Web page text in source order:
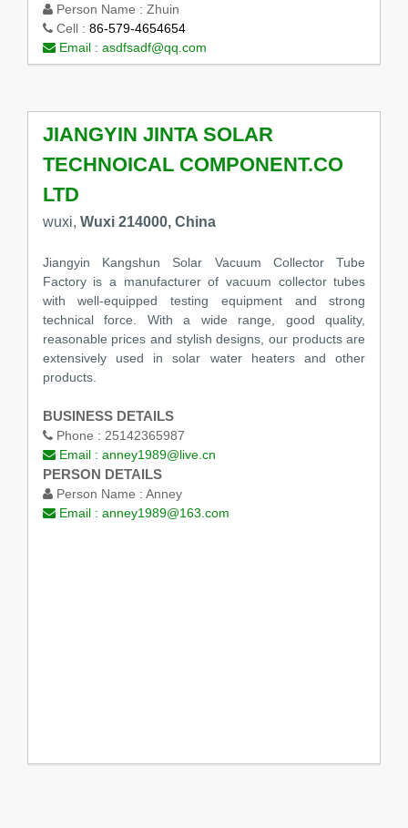
Person Name : Zhuin
Cell : 86-579-4654654
Email : asdfsadf@qq.com
JIANGYIN JINTA SOLAR
TECHNOICAL COMPONENT.CO
LTD
wuxi, Wuxi 214000, China
Jiangyin Kangshun Solar Vacuum Collector Tube
Factory is a manufacturer of vacuum collector tubes
with well-equipped testing equipment and strong
technical force. With a wide range, good quality,
reasonable prices and stylish designs, our products are
extensively used in solar water heaters and other
products.
BUSINESS DETAILS
Phone : 25142365987
Email : anney1989@live.cn
PERSON DETAILS
Person Name : Anney
Email : anney1989@163.com